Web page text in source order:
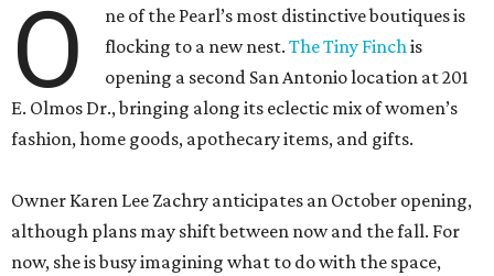
O
ne of the Pearl’s most distinctive boutiques is
flocking to a new nest.The Tiny Finchis
opening a second San Antonio location at 201
E. Olmos Dr., bringing along its eclectic mix of women’s
fashion, home goods, apothecary items, and gifts.
Owner Karen Lee Zachry anticipates an October opening,
although plans may shift between now and the fall. For
now, she is busy imagining what to do with the space,